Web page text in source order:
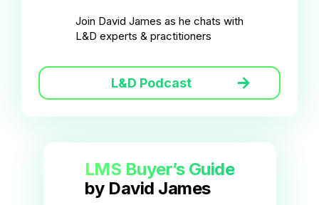
Join David James as he chats with
L&D experts & practitioners
L&D Podcast
LMS Buyer’s Guide
by David James